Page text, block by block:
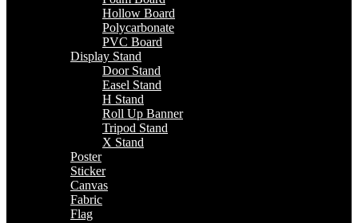
Hollow Board
Polycarbonate
PVC Board
Display Stand
Door Stand
Easel Stand
H Stand
Roll Up Banner
Tripod Stand
X Stand
Poster
Sticker
Canvas
Fabric
Flag